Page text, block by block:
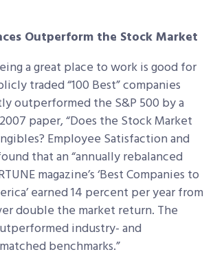
Outperform the Stock Market
a great place to work is good for
traded “100 Best” companies
outperformed the S&P 500 by a
paper, “Does the Stock Market
Employee Satisfaction and
that an “annually rebalanced
magazine’s ‘Best Companies to
earned 14 percent per year from
double the market return. The
industry- and
benchmarks.”